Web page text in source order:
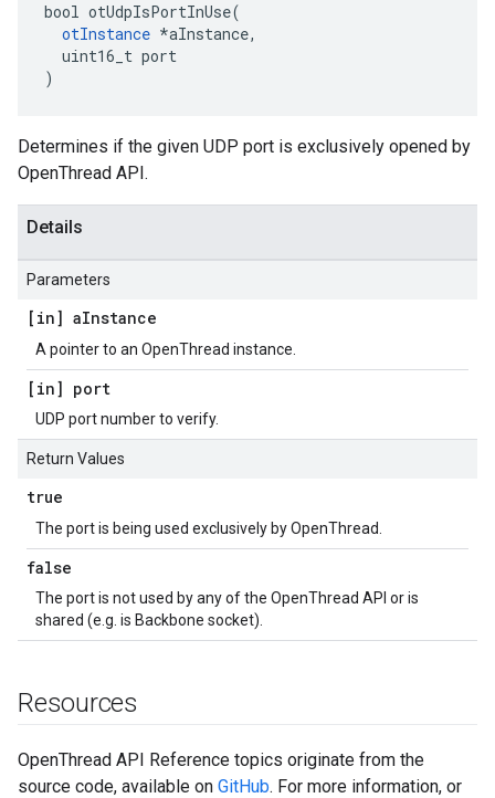
bool otUdpIsPortInUse(
otInstance *aInstance,
  uint16_t port
)
Determines if the given UDP port is exclusively opened by
OpenThread API.
Details
Parameters
[in] aInstance
A pointer to an OpenThread instance.
[in] port
UDP port number to verify.
Return Values
true
The port is being used exclusively by OpenThread.
false
The port is not used by any of the OpenThread API or is
shared (e.g. is Backbone socket).
Resources
OpenThread API Reference topics originate from the
source code, available on GitHub. For more information, or